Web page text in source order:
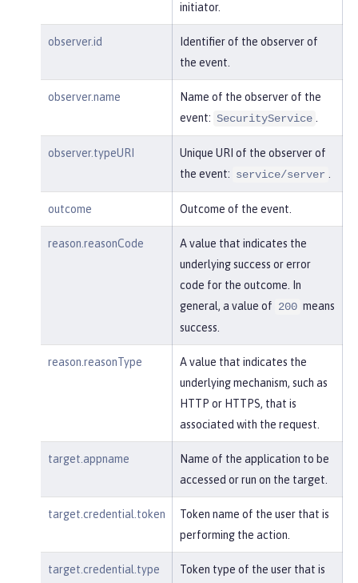
"typeURI":"service/vmmservic
e/get",
"uniqueName":"cn=usertemp,o=i
bm,c=us"
    }
initiator.
observer.id
Identifier of the observer of
the event.
observer.name
Name of the observer of the
event: SecurityService .
observer.typeURI
Unique URI of the observer of
the event: service/server .
outcome Outcome of the event.
reason.reasonCode
A value that indicates the
underlying success or error
code for the outcome. In
general, a value of 200 means
success.
reason.reasonType
A value that indicates the
underlying mechanism, such as
HTTP or HTTPS, that is
associated with the request.
target.appname
Name of the application to be
accessed or run on the target.
target.credential.token
Token name of the user that is
performing the action.
target.credential.type
Token type of the user that is